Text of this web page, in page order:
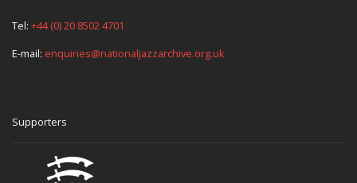
Tel: +44 (0) 20 8502 4701
E-mail: enquiries@nationaljazzarchive.org.uk
Supporters